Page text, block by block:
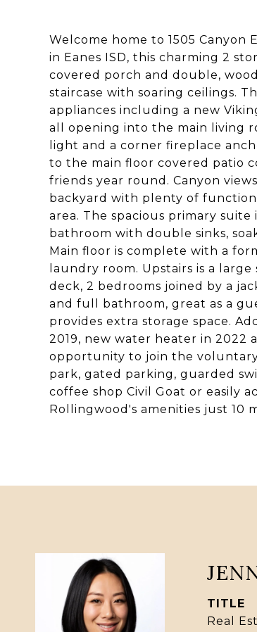
Welcome home to 1505 Canyon
in Eanes ISD, this charming 2
covered porch and double,
staircase with soaring ceilings.
appliances including a new
all opening into the main living
light and a corner fireplace
to the main floor covered patio
friends year round. Canyon
backyard with plenty of
area. The spacious primary
bathroom with double sinks,
Main floor is complete with a
laundry room. Upstairs is a
deck, 2 bedrooms joined by a
and full bathroom, great as a
provides extra storage space.
2019, new water heater in 2022
opportunity to join the voluntary
park, gated parking, guarded
coffee shop Civil Goat or easily
Rollingwood's amenities just 10
TITLE
Real